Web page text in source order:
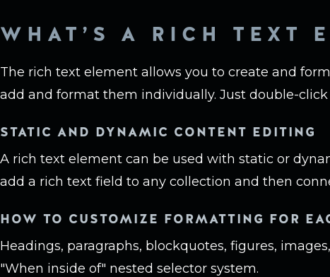
WHAT’S A RICH TEXT
The rich text element allows you to create and
add and format them individually. Just double-
STATIC AND DYNAMIC CONTENT EDITING
A rich text element can be used with static or
add a rich text field to any collection and then
HOW TO CUSTOMIZE FORMATTING FOR
Headings, paragraphs, blockquotes, figures,
"When inside of" nested selector system.